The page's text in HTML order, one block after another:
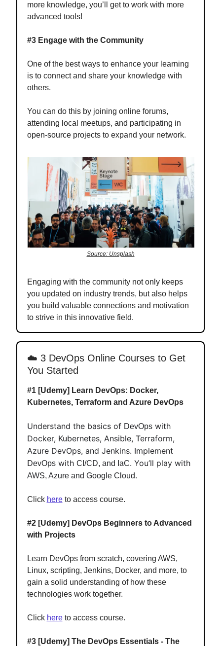
more knowledge, you’ll get to work with more
advanced tools!
#3 Engage with the Community
One of the best ways to enhance your learning
is to connect and share your knowledge with
others.
You can do this by joining online forums,
attending local meetups, and participating in
open-source projects to expand your network.
Source: Unsplash
Engaging with the community not only keeps
you updated on industry trends, but also helps
you build valuable connections and motivation
to strive in this innovative field.
☁️ 3 DevOps Online Courses to Get
You Started
#1 [Udemy] Learn DevOps: Docker,
Kubernetes, Terraform and Azure DevOps
Understand the basics of DevOpswith
Docker, Kubernetes, Ansible, Terraform,
Azure DevOps, and Jenkins. Implement
DevOpswith CI/CD, and IaC. You’ll play with
AWS, Azure and Google Cloud.
Click hereto access course.
#2 [Udemy] DevOps Beginners to Advanced
with Projects
Learn DevOps from scratch, covering AWS,
Linux, scripting, Jenkins, Docker, and more, to
gain a solid understanding of how these
technologies work together.
Click hereto access course.
#3 [Udemy] The DevOps Essentials - The